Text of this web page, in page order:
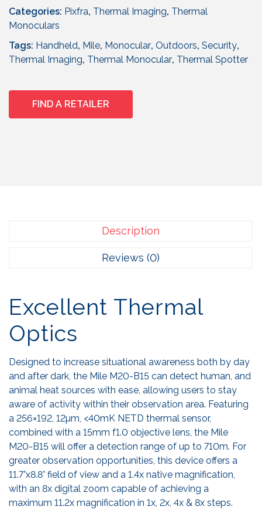
Categories: Pixfra, Thermal Imaging, Thermal
Monoculars
Tags: Handheld, Mile, Monocular, Outdoors, Security,
Thermal Imaging, Thermal Monocular, Thermal Spotter
FIND A RETAILER
Description
Reviews (0)
Excellent Thermal
Optics
Designed to increase situational awareness both by day
and after dark, the Mile M20-B15 can detect human, and
animal heat sources with ease, allowing users to stay
aware of activity within their observation area. Featuring
a 256×192, 12µm, <40mK NETD thermal sensor,
combined with a 15mm f1.0 objective lens, the Mile
M20-B15 will offer a detection range of up to 710m. For
greater observation opportunities, this device offers a
11.7°x8.8° field of view and a 1.4x native magnification,
with an 8x digital zoom capable of achieving a
maximum 11.2x magnification in 1x, 2x, 4x & 8x steps.